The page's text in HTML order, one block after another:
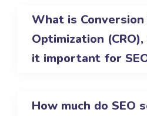
What is Conversion
Optimization
it important for
How much do SEO